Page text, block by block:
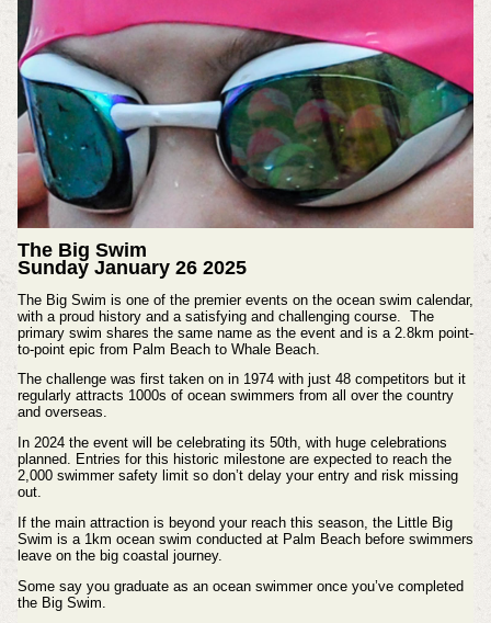
The Big Swim
Sunday January 26 2025
The Big Swim is one of the premier events on the ocean swim calendar,
with a proud history and a satisfying and challenging course. The
primary swim shares the same name as the event and is a 2.8km point-
to-point epic from Palm Beach to Whale Beach.
The challenge was first taken on in 1974 with just 48 competitors but it
regularly attracts 1000s of ocean swimmers from all over the country
and overseas.
In 2024 the event will be celebrating its 50th, with huge celebrations
planned. Entries for this historic milestone are expected to reach the
2,000 swimmer safety limit so don’t delay your entry and risk missing
out.
If the main attraction is beyond your reach this season, the Little Big
Swim is a 1km ocean swim conducted at Palm Beach before swimmers
leave on the big coastal journey.
Some say you graduate as an ocean swimmer once you’ve completed
the Big Swim.